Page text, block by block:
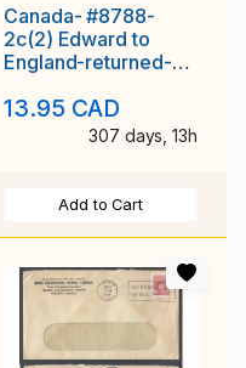
Canada- #8788-
2c(2) Edward to
England-returned-
London,Ont-
13.95 CAD
307 days, 13h
Add to Cart